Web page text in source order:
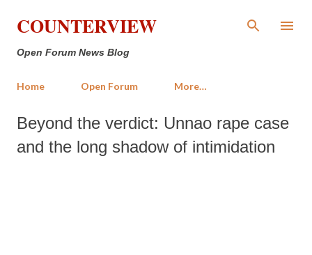
Skip to main content
COUNTERVIEW
Open Forum News Blog
Home Open Forum More…
Beyond the verdict: Unnao rape case
and the long shadow of intimidation